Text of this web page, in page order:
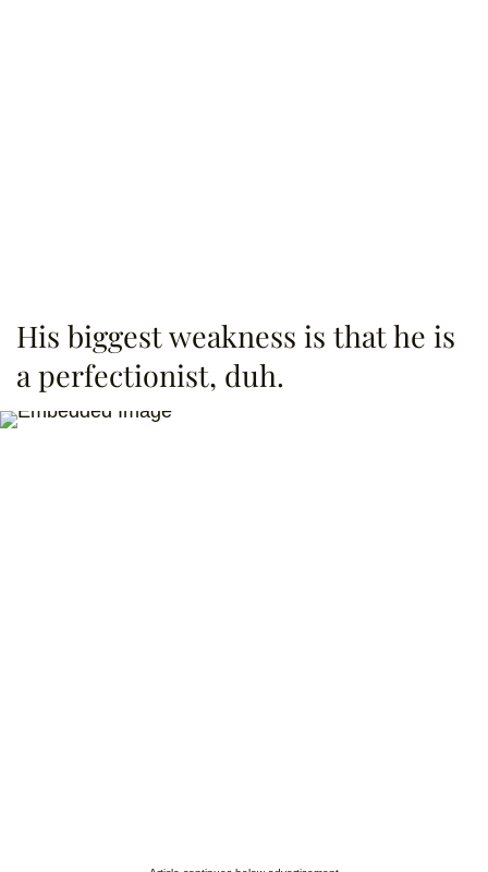
His biggest weakness is that he is
a perfectionist, duh.